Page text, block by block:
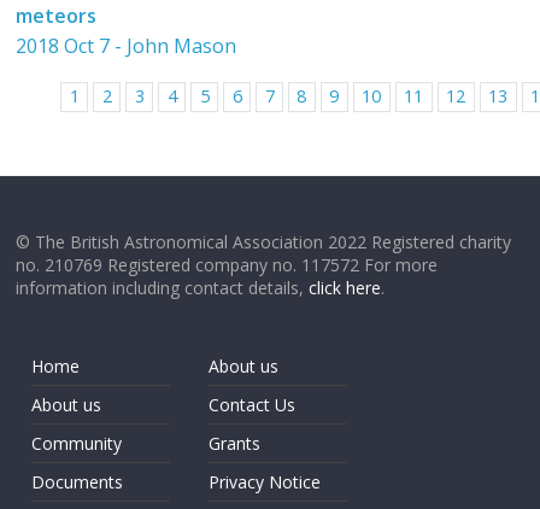
meteors
2018 Oct 7 - John Mason
1 2 3 4 5 6 7 8 9 10 11 12 13
© The British Astronomical Association 2022 Registered charity
no. 210769 Registered company no. 117572 For more
information including contact details,click here.
Home
About us
Community
Documents
About us
Contact Us
Grants
Privacy Notice